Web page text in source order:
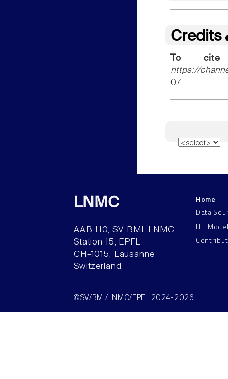
Credits
To
https://
07
LNMC
AAB 110, SV-BMI-LNMC
Station 15, EPFL
CH–1015, Lausanne
Switzerland
Home
Data
HH
©SV/BMI/LNMC/EPFL 2024-2026